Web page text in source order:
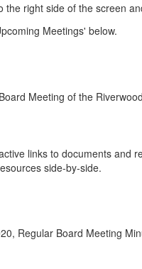
right side of the screen
links to documents and
side-by-side.